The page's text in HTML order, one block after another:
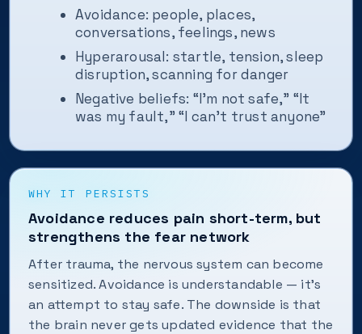
Avoidance: people, places,
conversations, feelings, news
Hyperarousal: startle, tension, sleep
disruption, scanning for danger
Negative beliefs: “I’m not safe,” “It
was my fault,” “I can’t trust anyone”
WHY IT PERSISTS
Avoidance reduces pain short-term, but
strengthens the fear network
After trauma, the nervous system can become
sensitized. Avoidance is understandable — it’s
an attempt to stay safe. The downside is that
the brain never gets updated evidence that the